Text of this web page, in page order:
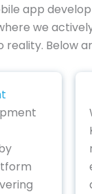
app
we
Below